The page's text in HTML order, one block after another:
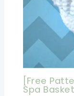
[Free
Spa